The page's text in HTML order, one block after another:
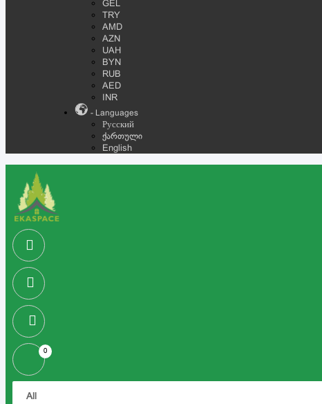
GEL
TRY
AMD
AZN
UAH
BYN
RUB
AED
INR
- Languages
Русский
ქართული
English
0